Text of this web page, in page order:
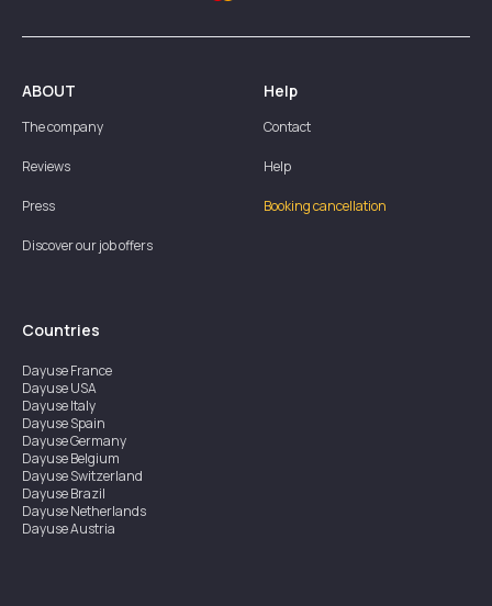
ABOUT
The company
Reviews
Press
Discover our job offers
Help
Contact
Help
Booking cancellation
Countries
DayuseFrance
DayuseUSA
DayuseItaly
DayuseSpain
DayuseGermany
DayuseBelgium
DayuseSwitzerland
DayuseBrazil
DayuseNetherlands
DayuseAustria